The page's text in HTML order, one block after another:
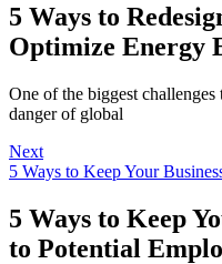
5 Ways to
Optimize Energy
One of the biggest
danger of global
Next
5 Ways to Keep Your
5 Ways to Keep
to Potential